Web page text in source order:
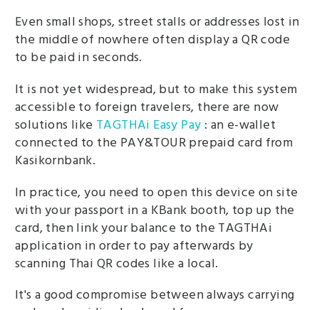
Even small shops, street stalls or addresses lost in
the middle of nowhere often display a QR code
to be paid in seconds.
It is not yet widespread, but to make this system
accessible to foreign travelers, there are now
solutions like TAGTHAi Easy Pay : an e-wallet
connected to the PAY&TOUR prepaid card from
Kasikornbank.
In practice, you need to open this device on site
with your passport in a KBank booth, top up the
card, then link your balance to the TAGTHAi
application in order to pay afterwards by
scanning Thai QR codes like a local.
It's a good compromise between always carrying